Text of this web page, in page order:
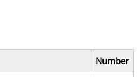
Number